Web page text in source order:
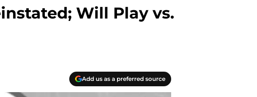
Will Play vs.
Add us as a preferred source